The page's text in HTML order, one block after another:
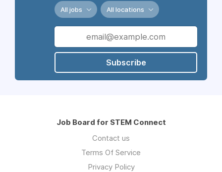
All jobs All locations
Subscribe
Job Board for STEM Connect
Contact us
Terms Of Service
Privacy Policy